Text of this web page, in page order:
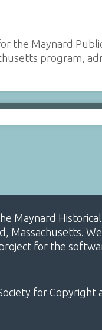
the Maynard
program,
Maynard
Massachusetts.
for the
for